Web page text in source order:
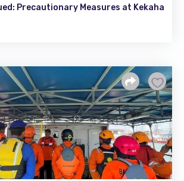
Precautionary Measures at Kekaha